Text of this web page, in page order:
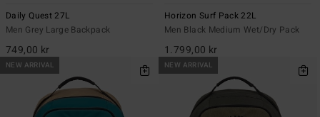
Daily Quest 27L
Men Grey Large Backpack
749,00 kr
Horizon Surf Pack 22L
Men Black Medium Wet/Dry Pack
1.799,00 kr
NEW ARRIVAL NEW ARRIVAL